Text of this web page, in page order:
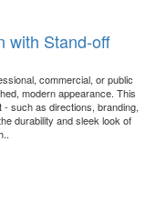
with Stand-off
commercial, or public
modern appearance. This
such as directions, branding,
durability and sleek look of